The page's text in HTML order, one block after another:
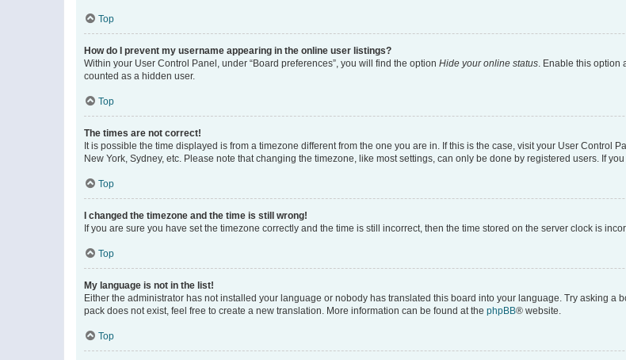
Top
How do I prevent my username appearing in the online user listings?
Within your User Control Panel, under “Board preferences”, you will find the option Hide your online status. Enable this option
counted as a hidden user.
Top
The times are not correct!
It is possible the time displayed is from a timezone different from the one you are in. If this is the case, visit your User Control
New York, Sydney, etc. Please note that changing the timezone, like most settings, can only be done by registered users. If
Top
I changed the timezone and the time is still wrong!
If you are sure you have set the timezone correctly and the time is still incorrect, then the time stored on the server clock is
Top
My language is not in the list!
Either the administrator has not installed your language or nobody has translated this board into your language. Try asking
pack does not exist, feel free to create a new translation. More information can be found at the phpBB® website.
Top